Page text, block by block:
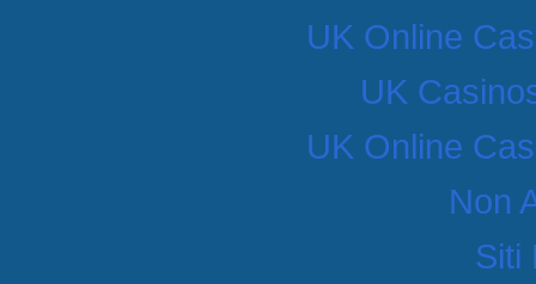
UK Online
UK
UK Online
Non
Siti